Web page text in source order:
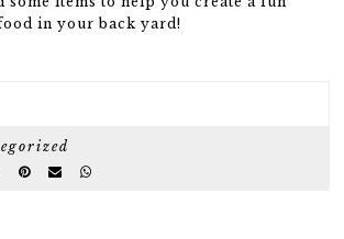
in your back yard!